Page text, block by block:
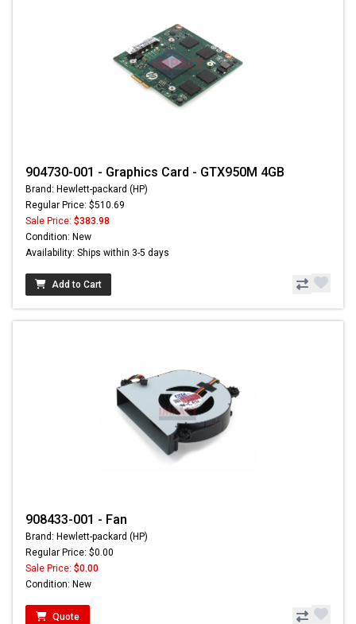
904730-001 - Graphics Card - GTX950M 4GB
Brand: Hewlett-packard (HP)
Regular Price: $510.69
Sale Price: $383.98
Condition: New
Availability: Ships within 3-5 days
Add to Cart
908433-001 - Fan
Brand: Hewlett-packard (HP)
Regular Price: $0.00
Sale Price: $0.00
Condition: New
Quote